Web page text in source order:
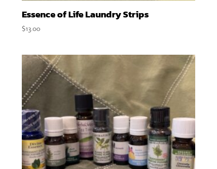
Essence of Life Laundry Strips
$13.00